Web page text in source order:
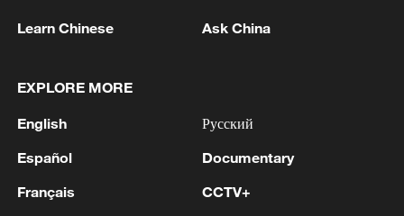
Learn Chinese Ask China
EXPLORE MORE
English
Español
Français
Русский
Documentary
CCTV+